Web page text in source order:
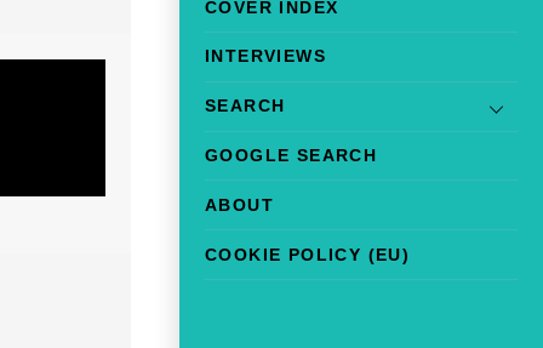
COVER INDEX
INTERVIEWS
SEARCH
GOOGLE SEARCH
ABOUT
COOKIE POLICY (EU)